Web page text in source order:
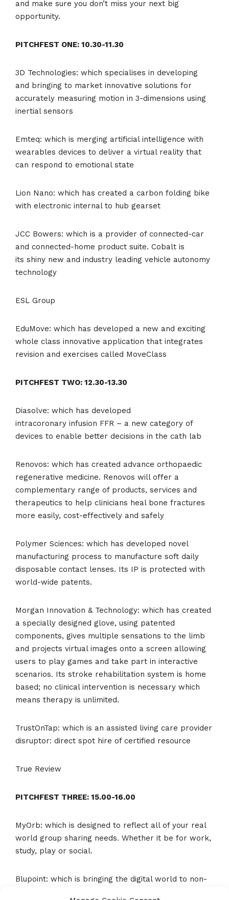
and make sure you don’t miss your next big
opportunity.
PITCHFEST ONE: 10.30-11.30
3D Technologies: which specialises in developing
and bringing to market innovative solutions for
accurately measuring motion in 3-dimensions using
inertial sensors
Emteq: which is merging artificial intelligence with
wearables devices to deliver a virtual reality that
can respond to emotional state
Lion Nano: which has created a carbon folding bike
with electronic internal to hub gearset
JCC Bowers: which is a provider of connected-car
and connected-home product suite. Cobalt is
its shiny new and industry leading vehicle autonomy
technology
ESL Group
EduMove: which has developed a new and exciting
whole class innovative application that integrates
revision and exercises called MoveClass
PITCHFEST TWO: 12.30-13.30
Diasolve: which has developed
intracoronary infusion FFR – a new category of
devices to enable better decisions in the cath lab
Renovos: which has created advance orthopaedic
regenerative medicine. Renovos will offer a
complementary range of products, services and
therapeutics to help clinicians heal bone fractures
more easily, cost-effectively and safely
Polymer Sciences: which has developed novel
manufacturing process to manufacture soft daily
disposable contact lenses. Its IP is protected with
world-wide patents.
Morgan Innovation & Technology: which has created
a specially designed glove, using patented
components, gives multiple sensations to the limb
and projects virtual images onto a screen allowing
users to play games and take part in interactive
scenarios. Its stroke rehabilitation system is home
based; no clinical intervention is necessary which
means therapy is unlimited.
TrustOnTap: which is an assisted living care provider
disruptor: direct spot hire of certified resource
True Review
PITCHFEST THREE: 15.00-16.00
MyOrb: which is designed to reflect all of your real
world group sharing needs. Whether it be for work,
study, play or social.
Blupoint: which is bringing the digital world to non-